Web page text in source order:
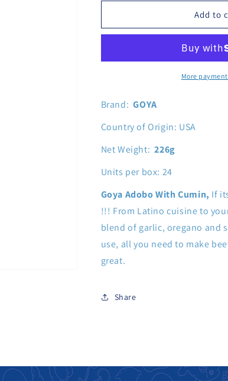
Add to
More
Brand: GOYA
Country of Origin: USA
Net Weight: 226g
Units per box: 24
Goya Adobo With Cumin, If
!!! From Latino cuisine to
blend of garlic, oregano and
use, all you need to make
great.
Share